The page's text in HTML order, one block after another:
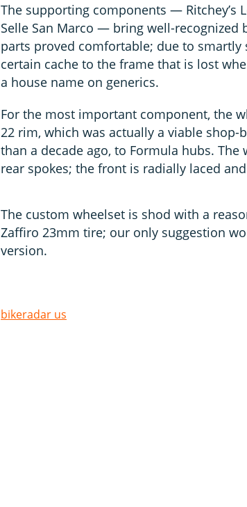
The supporting components — Ritchey’s
Selle San Marco — bring well-recognized
parts proved comfortable; due to smartly
certain cache to the frame that is lost
a house name on generics.
For the most important component, the
22 rim, which was actually a viable
than a decade ago, to Formula hubs.
rear spokes; the front is radially laced
The custom wheelset is shod with a
Zaffiro 23mm tire; our only suggestion
version.
bikeradar us